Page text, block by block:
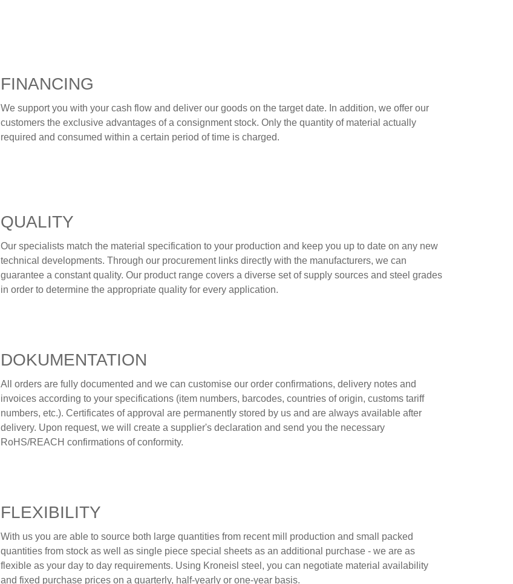
FINANCING
We support you with your cash flow and deliver our goods on the target date. In addition, we offer our
customers the exclusive advantages of a consignment stock. Only the quantity of material actually
required and consumed within a certain period of time is charged.
QUALITY
Our specialists match the material specification to your production and keep you up to date on any new
technical developments. Through our procurement links directly with the manufacturers, we can
guarantee a constant quality. Our product range covers a diverse set of supply sources and steel grades
in order to determine the appropriate quality for every application.
DOKUMENTATION
All orders are fully documented and we can customise our order confirmations, delivery notes and
invoices according to your specifications (item numbers, barcodes, countries of origin, customs tariff
numbers, etc.). Certificates of approval are permanently stored by us and are always available after
delivery. Upon request, we will create a supplier's declaration and send you the necessary
RoHS/REACH confirmations of conformity.
FLEXIBILITY
With us you are able to source both large quantities from recent mill production and small packed
quantities from stock as well as single piece special sheets as an additional purchase - we are as
flexible as your day to day requirements. Using Kroneisl steel, you can negotiate material availability
and fixed purchase prices on a quarterly, half-yearly or one-year basis.